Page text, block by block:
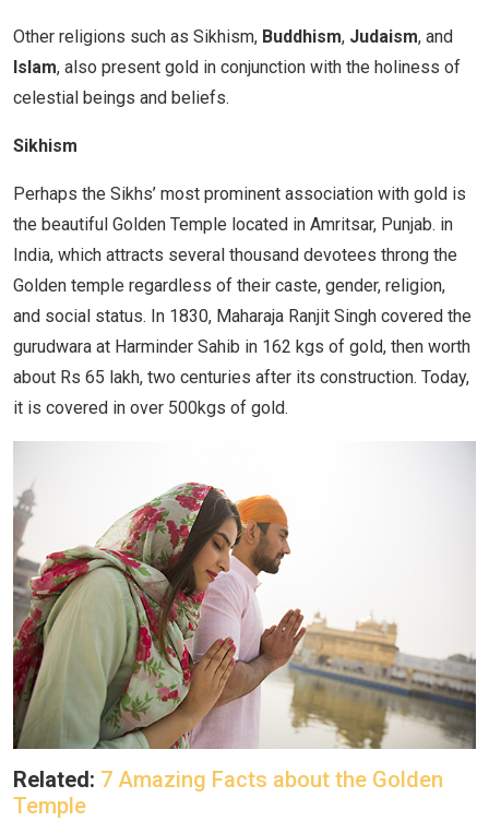
Other religions such as Sikhism, Buddhism, Judaism, and
Islam, also present gold in conjunction with the holiness of
celestial beings and beliefs.
Sikhism
Perhaps the Sikhs’ most prominent association with gold is
the beautiful Golden Temple located in Amritsar, Punjab. in
India, which attracts several thousand devotees throng the
Golden temple regardless of their caste, gender, religion,
and social status. In 1830, Maharaja Ranjit Singh covered the
gurudwara at Harminder Sahib in 162 kgs of gold, then worth
about Rs 65 lakh, two centuries after its construction. Today,
it is covered in over 500kgs of gold.
Related: 7 Amazing Facts about the Golden
Temple